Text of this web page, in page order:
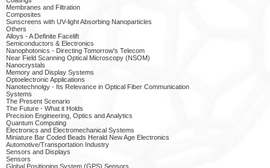
Membranes and Filtration
Composites
Sunscreens with UV-light Absorbing Nanoparticles
Others
Alloys - A Definite Facelift
Semiconductors & Electronics
Nanophotonics - Directing Tomorrow's Telecom
Near Field Scanning Optical Microscopy (NSOM)
Nanocrystals
Memory and Display Systems
Optoelectronic Applications
Nanotechnolgy - Its Relevance in Optical Fiber Communication
Systems
The Present Scenario
The Future - What it Holds
Precision Engineering, Optics and Analytics
Quantum Computing
Electronics and Electromechanical Systems
Miniature Bar Coded Beads Herald New Age Electronics
Automotive/Transportation Industry
Sensors and Displays
Sensors
Global Positioning System (GPS) Sensors